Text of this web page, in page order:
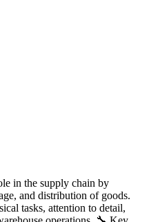
in the supply chain by
and distribution of goods.
tasks, attention to detail,